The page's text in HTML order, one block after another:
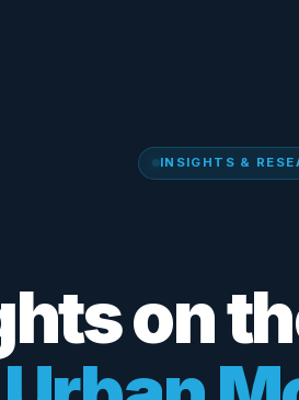
INSIGHTS &
on